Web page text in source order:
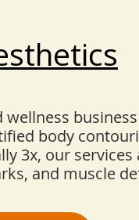
body
3x, our services
and muscle